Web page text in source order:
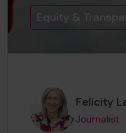
Equity &
PageFelicity
Journalist